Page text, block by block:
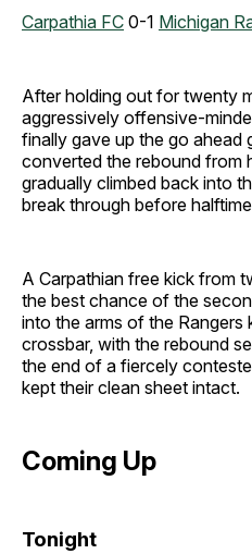
Carpathia FC 0-1 Michigan
After holding out for twenty
aggressively offensive-
finally gave up the go ahead
converted the rebound from
gradually climbed back into
break through before
A Carpathian free kick from
the best chance of the
into the arms of the Rangers
crossbar, with the rebound
the end of a fiercely
kept their clean sheet intact.
Coming Up
Tonight